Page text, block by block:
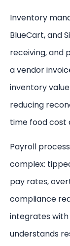
Inventory
BlueCart, and
receiving, and
a vendor
inventory
reducing
time food cost
Payroll
complex:
pay rates,
compliance
integrates
understands